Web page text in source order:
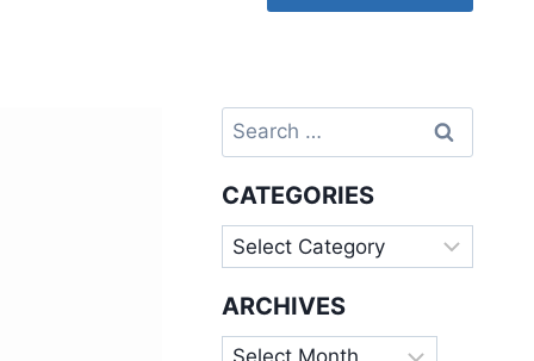
Search
for:
CATEGORIES
Categories
ARCHIVES
Archives